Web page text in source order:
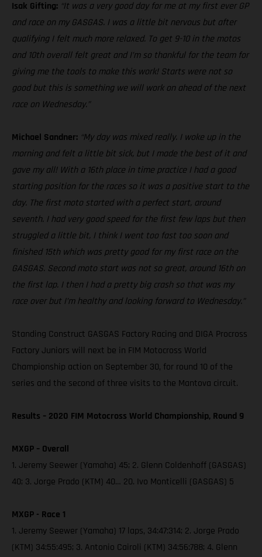
Isak Gifting: “It was a very good day for me at my first ever GP
and race on my GASGAS. I was a little bit nervous but after
qualifying I felt much more relaxed. To get 9-10 in the motos
and 10th overall felt great and I’m so thankful for the team for
giving me the tools to make this work! Starts were not so
good but this is something we will work on ahead of the next
race on Wednesday.”
Michael Sandner: “My day was mixed really. I woke up in the
morning and felt a little bit sick, but I made the best of it and
gave my all! With a 16th place in time practice I had a good
starting position for the races so it was a positive start to the
day. The first moto started with a perfect start, around
seventh. I had very good speed for the first few laps but then
struggled a little bit, I think I went too fast too soon and
finished 15th which was pretty good for my first race on the
GASGAS. Second moto start was not so great, around 16th on
the first lap. I then I had a pretty big crash so that was my
race over but I’m healthy and looking forward to Wednesday.”
Standing Construct GASGAS Factory Racing and DIGA Procross
Factory Juniors will next be in FIM Motocross World
Championship action on September 30, for round 10 of the
series and the second of three visits to the Mantova circuit.
Results – 2020 FIM Motocross World Championship, Round 9
MXGP – Overall
1. Jeremy Seewer (Yamaha) 45; 2. Glenn Coldenhoff (GASGAS)
40; 3. Jorge Prado (KTM) 40… 20. Ivo Monticelli (GASGAS) 5
MXGP - Race 1
1. Jeremy Seewer (Yamaha) 17 laps, 34:47:314; 2. Jorge Prado
(KTM) 34:55:495; 3. Antonio Cairoli (KTM) 34:56:788; 4. Glenn